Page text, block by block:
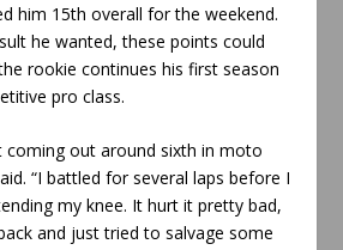
him 15th overall for the weekend.
he wanted, these points could
rookie continues his first season
pro class.
coming out around sixth in moto
“I battled for several laps before I
my knee. It hurt it pretty bad,
and just tried to salvage some